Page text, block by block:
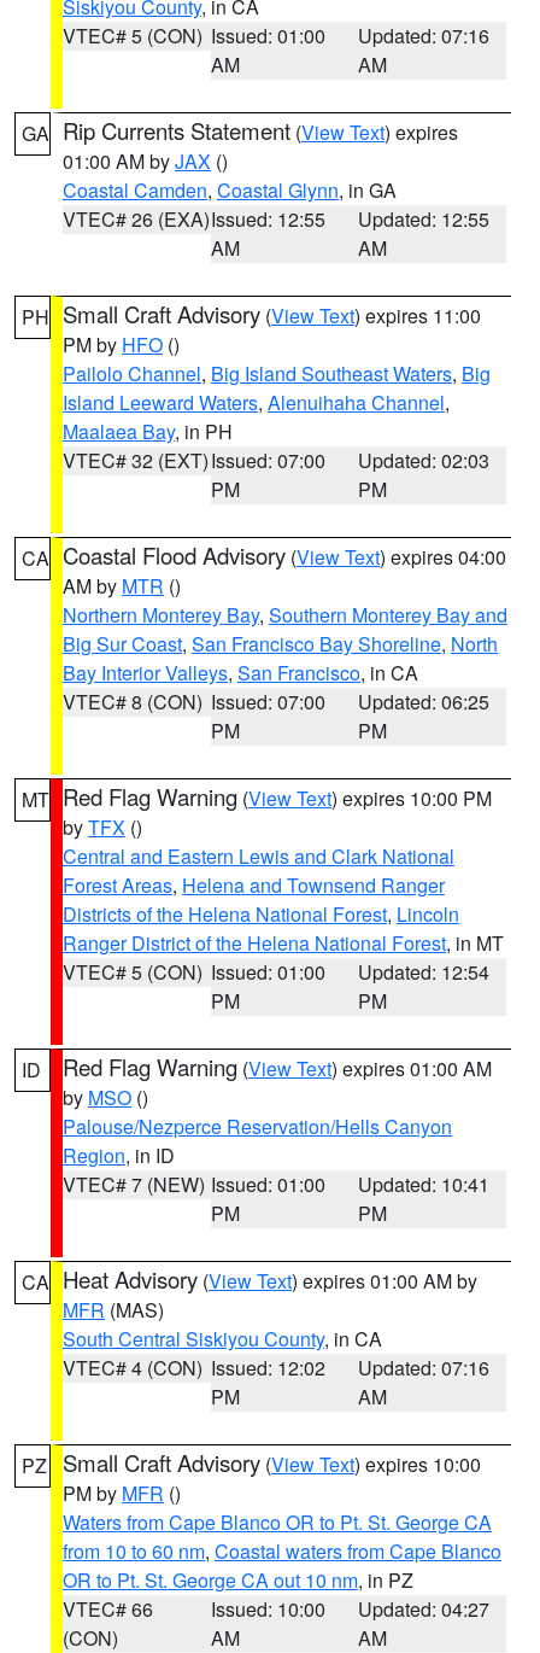
Siskiyou County, in CA
VTEC# 5 (CON) Issued: 01:00
AM
Updated: 07:16
AM
GA Rip Currents Statement (View Text) expires
01:00 AM byJAX ()
Coastal Camden, Coastal Glynn, in GA
VTEC# 26 (EXA)Issued: 12:55
AM
Updated: 12:55
AM
PH Small Craft Advisory (View Text) expires 11:00
PM by HFO ()
Pailolo Channel, Big Island Southeast Waters, Big
Island Leeward Waters, Alenuihaha Channel,
Maalaea Bay, in PH
VTEC# 32 (EXT)Issued: 07:00
PM
Updated: 02:03
PM
CA Coastal Flood Advisory (View Text) expires 04:00
AM by MTR ()
Northern Monterey Bay, Southern Monterey Bay and
Big Sur Coast, San Francisco Bay Shoreline, North
Bay Interior Valleys, San Francisco, in CA
VTEC# 8 (CON) Issued: 07:00
PM
Updated: 06:25
PM
MT Red Flag Warning (View Text) expires 10:00 PM
byTFX ()
Central and Eastern Lewis and Clark National
Forest Areas, Helena and Townsend Ranger
Districts of the Helena National Forest, Lincoln
Ranger District of the Helena National Forest, in MT
VTEC# 5 (CON) Issued: 01:00
PM
Updated: 12:54
PM
ID Red Flag Warning (View Text) expires 01:00 AM
by MSO ()
Palouse/Nezperce Reservation/Hells Canyon
Region, in ID
VTEC# 7 (NEW) Issued: 01:00
PM
Updated: 10:41
PM
CA Heat Advisory (View Text) expires 01:00 AM by
MFR (MAS)
South Central Siskiyou County, in CA
VTEC# 4 (CON) Issued: 12:02
PM
Updated: 07:16
AM
PZ Small Craft Advisory (View Text) expires 10:00
PM by MFR ()
Waters from Cape Blanco OR to Pt. St. George CA
from 10 to 60 nm, Coastal waters from Cape Blanco
OR to Pt. St. George CA out 10 nm, in PZ
VTEC# 66
(CON)
Issued: 10:00
AM
Updated: 04:27
AM